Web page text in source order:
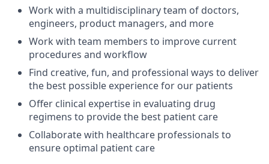
Work with a multidisciplinary team of doctors,
engineers, product managers, and more
Work with team members to improve current
procedures and workflow
Find creative, fun, and professional ways to deliver
the best possible experience for our patients
Offer clinical expertise in evaluating drug
regimens to provide the best patient care
Collaborate with healthcare professionals to
ensure optimal patient care